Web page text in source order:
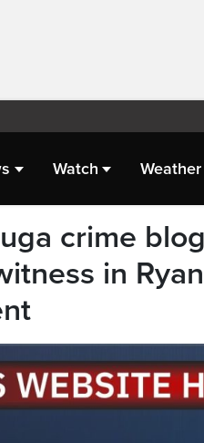
Watch Weather
crime
in